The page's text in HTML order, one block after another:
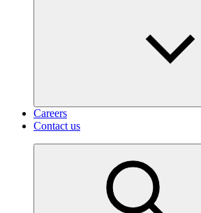
Careers
Contact us